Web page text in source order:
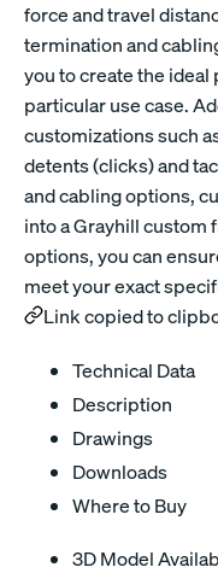
force and travel
termination and
you to create the
particular use case.
customizations such
detents (clicks) and
and cabling options,
into a Grayhill custom
options, you can
meet your exact
Link copied to
Technical Data
Description
Drawings
Downloads
Where to Buy
3D Model